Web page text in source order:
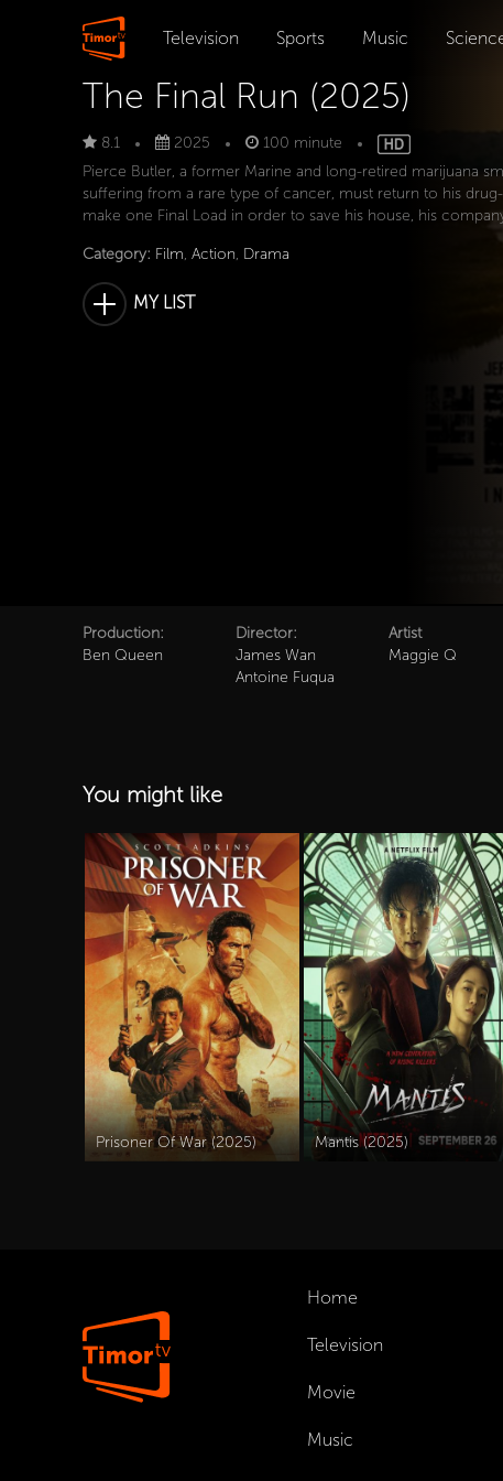
Television Sports Music
The Final Run (2025)
8.1 2025
100 minute
Pierce Butler, a former Marine and long-retired marijuana
suffering from a rare type of cancer, must return to his
make one Final Load in order to save his house, his
Category: Film, Action, Drama
MY LIST
Production:
Ben Queen
Director:
James Wan
Antoine Fuqua
Artist
Maggie Q
You might like
Prisoner Of War (2025) Mantis (2025)
Home
Television
Movie
Music